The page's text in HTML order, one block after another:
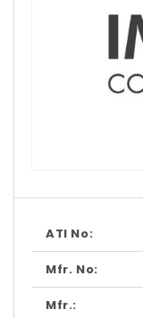
1
modal
ATI No:
Mfr. No:
Mfr.: